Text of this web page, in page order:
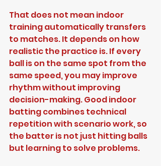
That does not mean indoor
training automatically transfers
to matches. It depends on how
realistic the practice is. If every
ball is on the same spot from the
same speed, you may improve
rhythm without improving
decision-making. Good indoor
batting combines technical
repetition with scenario work, so
the batter is not just hitting balls
but learning to solve problems.